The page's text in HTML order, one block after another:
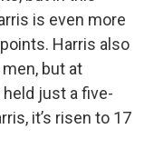
is even more
Harris also
but at
just a five-
it’s risen to 17